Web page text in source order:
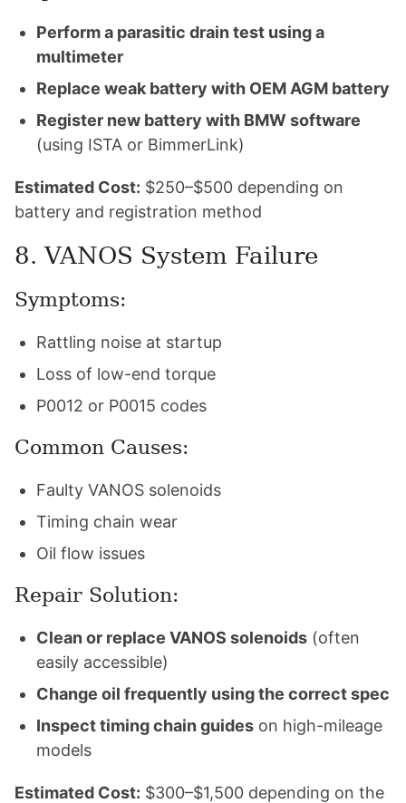
Perform a parasitic drain test using a
multimeter
Replace weak battery with OEM AGM battery
Register new battery with BMW software
(using ISTA or BimmerLink)
Estimated Cost: $250–$500 depending on
battery and registration method
8. VANOS System Failure
Symptoms:
Rattling noise at startup
Loss of low-end torque
P0012 or P0015 codes
Common Causes:
Faulty VANOS solenoids
Timing chain wear
Oil flow issues
Repair Solution:
Clean or replace VANOS solenoids (often
easily accessible)
Change oil frequently using the correct spec
Inspect timing chain guides on high-mileage
models
Estimated Cost: $300–$1,500 depending on the